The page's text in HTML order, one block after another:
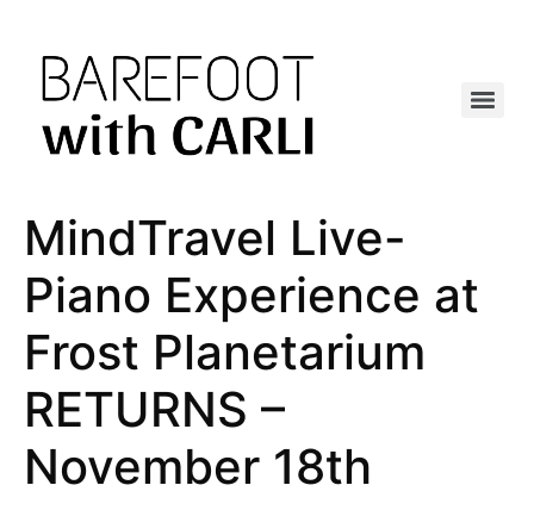
MindTravel Live-
Piano Experience at
Frost Planetarium
RETURNS –
November 18th